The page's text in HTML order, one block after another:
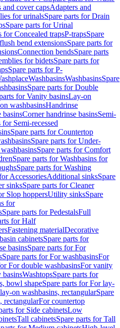
and cover capsAdapters and
for urinalsSpare parts for Drain
Spare parts for Urinal
for Concealed trapsP-trapsSpare
bend extensionsSpare parts for
Connection bendsSpare parts
for bidetsSpare parts for
Spare parts for P-
WashbasinsWashbasinsSpare
Spare parts for Double
for Vanity basinsLay-on
washbasinsHandrinse
basinsCorner handrinse basinsSemi-
for Semi-recessed
Spare parts for Countertop
Spare parts for Under-
Spare parts for Comfort
Spare parts for Washbasins for
Spare parts for Washing
AccessoriesAdditional sinksSpare
sinksSpare parts for Cleaner
Slop hoppersUtility sinksSpare
for
Spare parts for PedestalsFull
for Half
Fastening materialDecorative
cabinetsSpare parts for
basinsSpare parts for For
Spare parts for For washbasinsFor
For double washbasinsFor vanity
basinsWashtopsSpare parts for
bowl shapeSpare parts for For lay-
on washbasins, rectangularSpare
rectangularFor countertop
for Side cabinetsLow
Tall cabinetsSpare parts for Tall